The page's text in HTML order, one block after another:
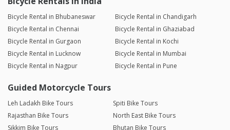
Bicycle Rental in Bhubaneswar
Bicycle Rental in Chandigarh
Bicycle Rental in Chennai
Bicycle Rental in Ghaziabad
Bicycle Rental in Gurgaon
Bicycle Rental in Kochi
Bicycle Rental in Lucknow
Bicycle Rental in Mumbai
Bicycle Rental in Nagpur
Bicycle Rental in Pune
Guided Motorcycle Tours
Leh Ladakh Bike Tours
Spiti Bike Tours
Rajasthan Bike Tours
North East Bike Tours
Sikkim Bike Tours
Bhutan Bike Tours